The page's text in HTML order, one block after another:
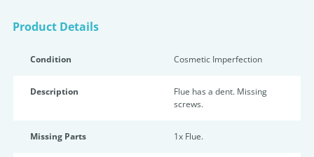
Product Details
Condition Cosmetic Imperfection
Description
Flue has a dent. Missing
screws.
Missing Parts 1x Flue.